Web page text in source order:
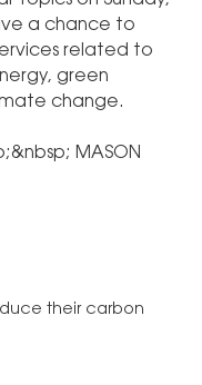
a chance to
related to
green
change.
MASON
their carbon